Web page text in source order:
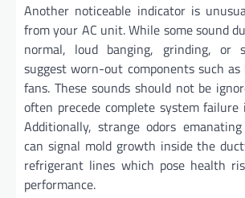
Another noticeable indicator is
from your AC unit. While some sound
normal, loud banging, grinding, or
suggest worn-out components such
fans. These sounds should not be
often precede complete system
Additionally, strange odors
can signal mold growth inside the
refrigerant lines which pose health
performance.